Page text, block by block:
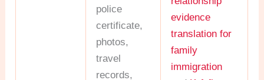
police
certificate,
photos,
travel
records,
evidence
translation for
family
immigration